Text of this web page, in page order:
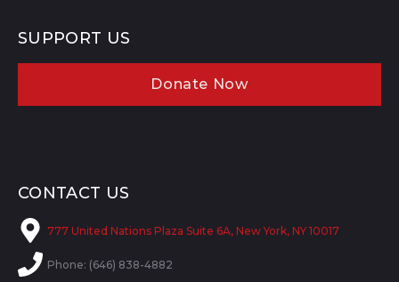
SUPPORT US
Donate Now
CONTACT US
777 United Nations Plaza Suite 6A, New York, NY 10017
Phone: (646) 838-4882